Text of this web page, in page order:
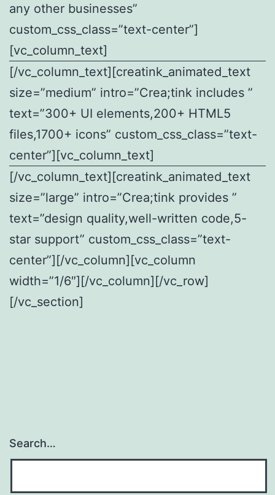
any other businesses”
custom_css_class=”text-center”]
[vc_column_text]
[/vc_column_text][creatink_animated_text
size=”medium” intro=”Crea;tink includes ”
text=”300+ UI elements,200+ HTML5
files,1700+ icons” custom_css_class=”text-
center”][vc_column_text]
[/vc_column_text][creatink_animated_text
size=”large” intro=”Crea;tink provides ”
text=”design quality,well-written code,5-
star support” custom_css_class=”text-
center”][/vc_column][vc_column
width=”1/6″][/vc_column][/vc_row]
[/vc_section]
Search…